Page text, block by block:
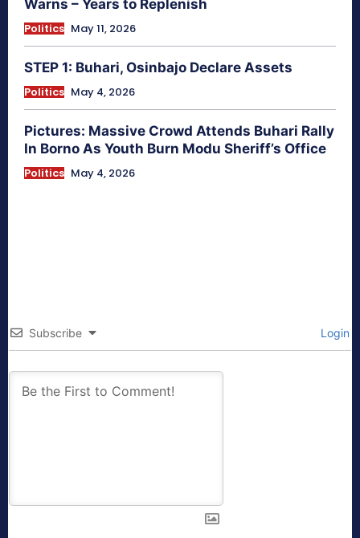
Warns – Years to Replenish
Politics May 11, 2026
STEP 1: Buhari, Osinbajo Declare Assets
Politics May 4, 2026
Pictures: Massive Crowd Attends Buhari Rally
In Borno As Youth Burn Modu Sheriff’s Office
Politics May 4, 2026
Subscribe Login